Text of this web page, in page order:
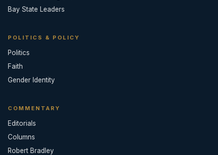
Bay State Leaders
POLITICS & POLICY
Politics
Faith
Gender Identity
COMMENTARY
Editorials
Columns
Robert Bradley